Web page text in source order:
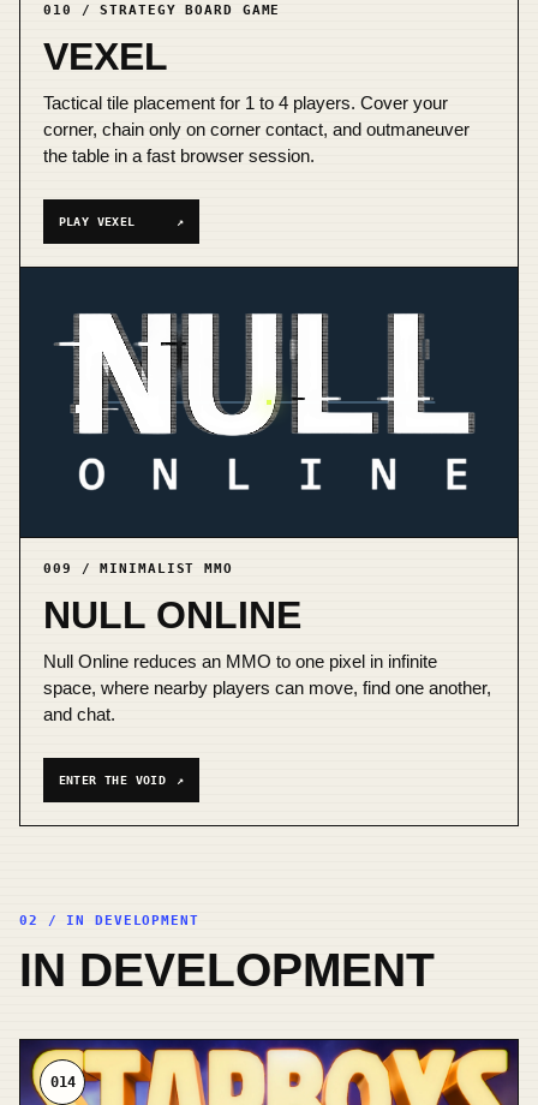
010 / STRATEGY BOARD GAME
VEXEL
Tactical tile placement for 1 to 4 players. Cover your
corner, chain only on corner contact, and outmaneuver
the table in a fast browser session.
PLAY VEXEL ↗
009 / MINIMALIST MMO
NULL ONLINE
Null Online reduces an MMO to one pixel in infinite
space, where nearby players can move, find one another,
and chat.
ENTER THE VOID ↗
02 / IN DEVELOPMENT
IN DEVELOPMENT
014